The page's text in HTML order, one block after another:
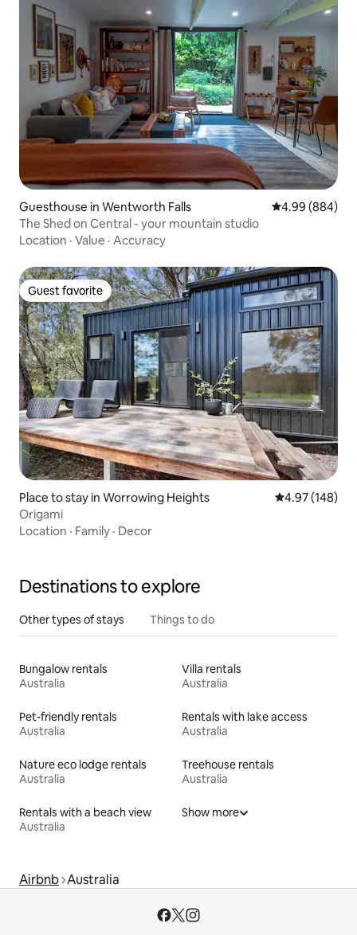
Guesthouse in Wentworth Falls 4.99 out of 5
4.99 (884)
The Shed on Central - your mountain studio
Location · Value · Accuracy
Guest favorite
Guest favorite
Place to stay in Worrowing Heights 4.97 out of 5
4.97 (148)
Origami
Location · Family · Decor
Destinations to explore
Other types of stays Things to do
Bungalow rentals
Australia
Villa rentals
Australia
Pet-friendly rentals
Australia
Rentals with lake access
Australia
Nature eco lodge rentals
Australia
Treehouse rentals
Australia
Rentals with a beach view
Australia
Show more
Airbnb Australia